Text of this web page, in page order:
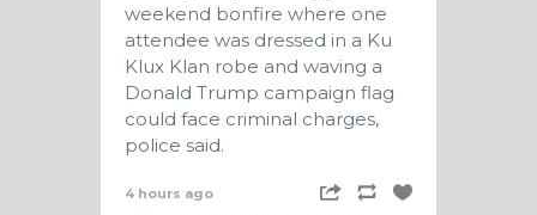
weekend bonfire where one
attendee was dressed in a Ku
Klux Klan robe and waving a
Donald Trump campaign flag
could face criminal charges,
police said.
4 hours ago